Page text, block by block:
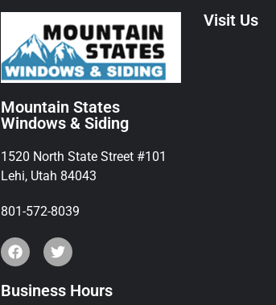
Mountain States
Windows & Siding
1520 North State Street #101
Lehi, Utah 84043
801-572-8039
Business Hours
Visit Us